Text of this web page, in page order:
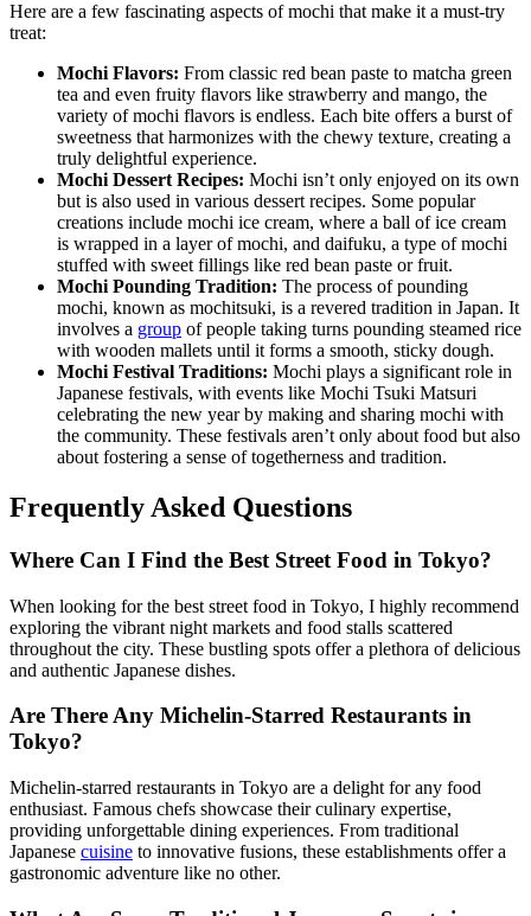
Here are a few fascinating aspects of mochi that make it a must-try
treat:
Mochi Flavors: From classic red bean paste to matcha green
tea and even fruity flavors like strawberry and mango, the
variety of mochi flavors is endless. Each bite offers a burst of
sweetness that harmonizes with the chewy texture, creating a
truly delightful experience.
Mochi Dessert Recipes: Mochi isn’t only enjoyed on its own
but is also used in various dessert recipes. Some popular
creations include mochi ice cream, where a ball of ice cream
is wrapped in a layer of mochi, and daifuku, a type of mochi
stuffed with sweet fillings like red bean paste or fruit.
Mochi Pounding Tradition: The process of pounding
mochi, known as mochitsuki, is a revered tradition in Japan. It
involves a group of people taking turns pounding steamed rice
with wooden mallets until it forms a smooth, sticky dough.
Mochi Festival Traditions: Mochi plays a significant role in
Japanese festivals, with events like Mochi Tsuki Matsuri
celebrating the new year by making and sharing mochi with
the community. These festivals aren’t only about food but also
about fostering a sense of togetherness and tradition.
Frequently Asked Questions
Where Can I Find the Best Street Food in Tokyo?
When looking for the best street food in Tokyo, I highly recommend
exploring the vibrant night markets and food stalls scattered
throughout the city. These bustling spots offer a plethora of delicious
and authentic Japanese dishes.
Are There Any Michelin-Starred Restaurants in
Tokyo?
Michelin-starred restaurants in Tokyo are a delight for any food
enthusiast. Famous chefs showcase their culinary expertise,
providing unforgettable dining experiences. From traditional
Japanese cuisine to innovative fusions, these establishments offer a
gastronomic adventure like no other.